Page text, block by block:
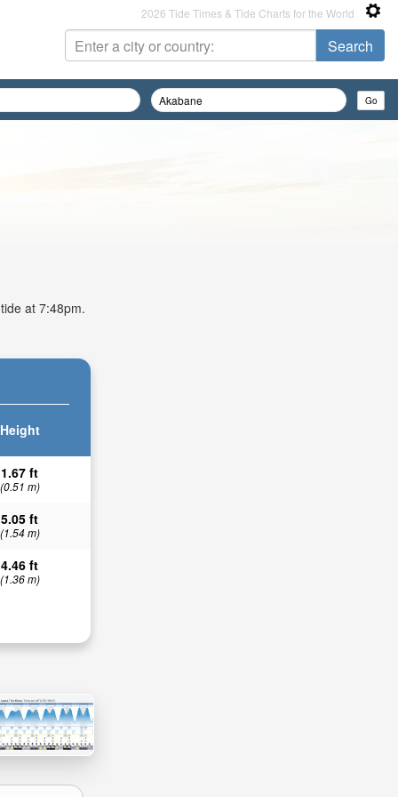
2026 Tide Times & Tide Charts for the World
at 7:48pm.
Height
1.67 ft
(0.51 m)
5.05 ft
(1.54 m)
4.46 ft
(1.36 m)